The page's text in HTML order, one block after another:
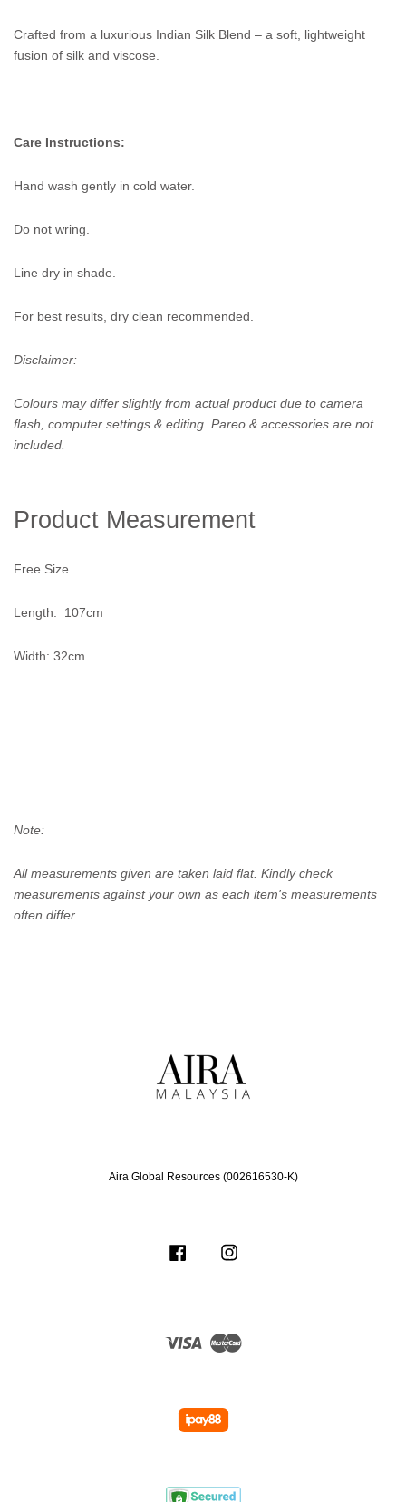
Crafted from a luxurious Indian Silk Blend – a soft, lightweight
fusion of silk and viscose.
Care Instructions:
Hand wash gently in cold water.
Do not wring.
Line dry in shade.
For best results, dry clean recommended.
Disclaimer:
Colours may differ slightly from actual product due to camera
flash, computer settings & editing. Pareo & accessories are not
included.
Product Measurement
Free Size.
Length: 107cm
Width: 32cm
Note:
All measurements given are taken laid flat. Kindly check
measurements against your own as each item's measurements
often differ.
Aira Global Resources (002616530-K)
Facebook
Visa Master